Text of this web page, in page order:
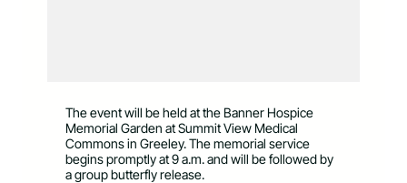
The event will be held at the Banner Hospice
Memorial Garden at Summit View Medical
Commons in Greeley. The memorial service
begins promptly at 9 a.m. and will be followed by
a group butterfly release.